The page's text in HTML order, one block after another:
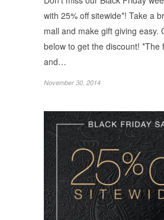
with 25% off sitewide*! Take a
mall and make gift giving easy.
below to get the discount! *The
and…
November 30, 2014